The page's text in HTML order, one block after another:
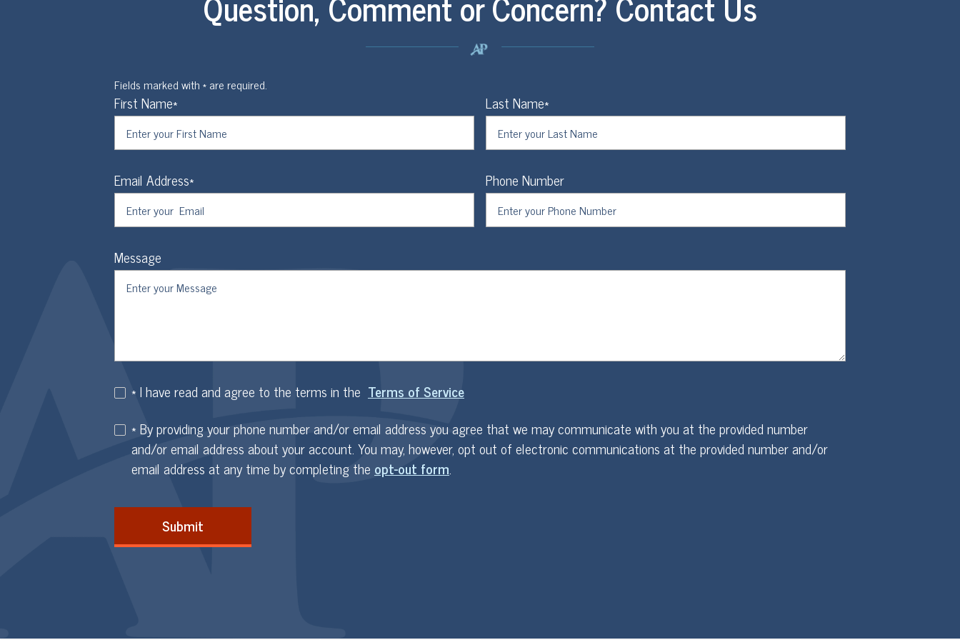
Fields marked with * are required.
First Name* Last Name*
Email Address* Phone Number
Message
* I have read and agree to the terms in the Terms of Service
* By providing your phone number and/or email address you agree that we may communicate with you at the provided number
and/or email address about your account. You may, however, opt out of electronic communications at the provided number and/or
email address at any time by completing the opt-out form.